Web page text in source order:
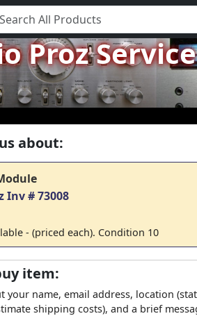
Proz
about:
Inv # 73008
- (priced each). Condition 10
item:
your name, email address, location
shipping costs), and a brief